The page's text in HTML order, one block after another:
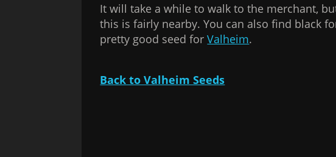
It will take a while to walk to the merchant,
this is fairly nearby. You can also find black
pretty good seed forValheim.
Back to Valheim Seeds